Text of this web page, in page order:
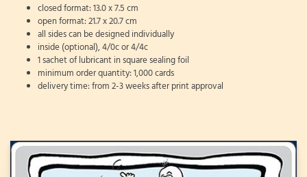
closed format: 13.0 x 7.5 cm
open format: 21.7 x 20.7 cm
all sides can be designed individually
inside (optional), 4/0c or 4/4c
1 sachet of lubricant in square sealing foil
minimum order quantity: 1,000 cards
delivery time: from 2-3 weeks after print approval